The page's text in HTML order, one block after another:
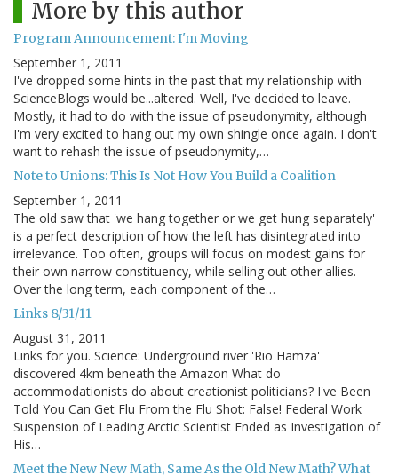
More by this author
Program Announcement: I'm Moving
September 1, 2011
I've dropped some hints in the past that my relationship with
ScienceBlogs would be...altered. Well, I've decided to leave.
Mostly, it had to do with the issue of pseudonymity, although
I'm very excited to hang out my own shingle once again. I don't
want to rehash the issue of pseudonymity,…
Note to Unions: This Is Not How You Build a Coalition
September 1, 2011
The old saw that 'we hang together or we get hung separately'
is a perfect description of how the left has disintegrated into
irrelevance. Too often, groups will focus on modest gains for
their own narrow constituency, while selling out other allies.
Over the long term, each component of the…
Links 8/31/11
August 31, 2011
Links for you. Science: Underground river 'Rio Hamza'
discovered 4km beneath the Amazon What do
accommodationists do about creationist politicians? I've Been
Told You Can Get Flu From the Flu Shot: False! Federal Work
Suspension of Leading Arctic Scientist Ended as Investigation of
His…
Meet the New New Math, Same As the Old New Math? What